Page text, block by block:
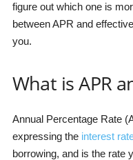
figure out which one is
between APR and
you.
What is APR
Annual Percentage Rate
expressing the interest
borrowing, and is the rate